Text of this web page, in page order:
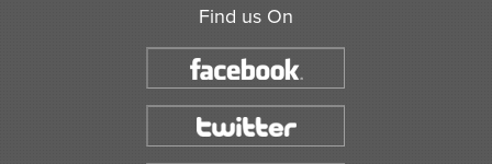
Find us On